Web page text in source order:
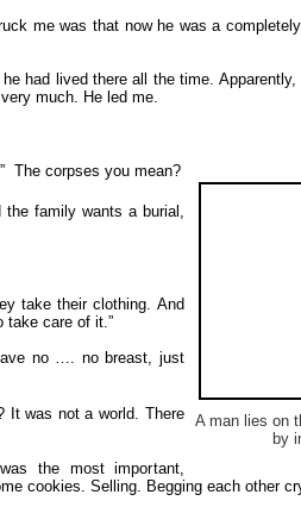
me was that now he was a
had lived there all the time.
much. He led me.
A man lies on
by
The corpses you mean?
the family wants a burial,
take their clothing. And
take care of it.”
no …. no breast, just
It was not a world. There
the most important,
cookies. Selling. Begging each other